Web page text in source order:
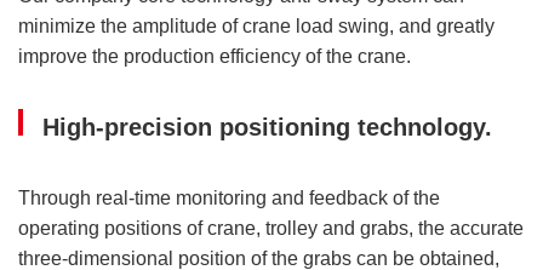
minimize the amplitude of crane load swing, and greatly
improve the production efficiency of the crane.
High-precision positioning technology.
Through real-time monitoring and feedback of the
operating positions of crane, trolley and grabs, the accurate
three-dimensional position of the grabs can be obtained,